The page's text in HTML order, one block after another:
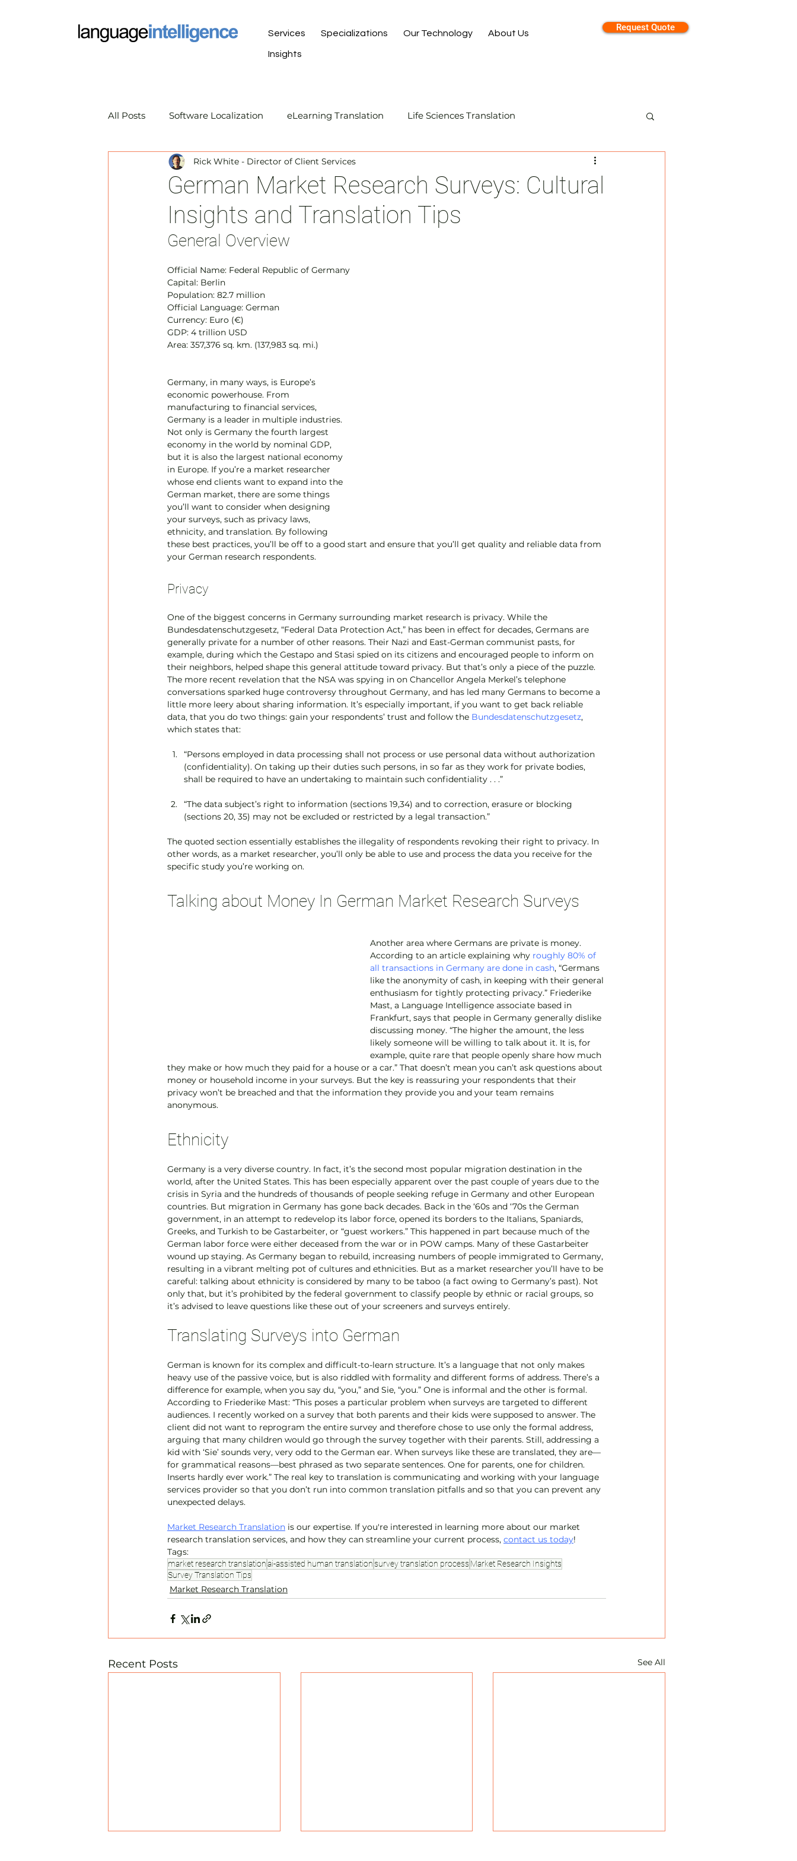
Services Specializations Our Technology About Us
Insights
Request Quote
All Posts Software Localization eLearning Translation Life Sciences Translation
Market Research Translation Translation and Localization
Translation Technology AI-Assisted Human Translation
German Market Research Surveys: Cultural
Insights and Translation Tips
Rick White - Director of Client Services
General Overview
Official Name: Federal Republic of Germany
Capital: Berlin
Population: 82.7 million
Official Language: German
Currency: Euro (€)
GDP: 4 trillion USD
Area: 357,376 sq. km. (137,983 sq. mi.)
Germany, in many ways, is Europe’s
economic powerhouse. From
manufacturing to financial services,
Germany is a leader in multiple industries.
Not only is Germany the fourth largest
economy in the world by nominal GDP,
but it is also the largest national economy
in Europe. If you’re a market researcher
whose end clients want to expand into the
German market, there are some things
you’ll want to consider when designing
your surveys, such as privacy laws,
ethnicity, and translation. By following
these best practices, you’ll be off to a good start and ensure that you’ll get quality and reliable data from
your German research respondents.
Privacy
One of the biggest concerns in Germany surrounding market research is privacy. While the
Bundesdatenschutzgesetz, “Federal Data Protection Act,” has been in effect for decades, Germans are
generally private for a number of other reasons. Their Nazi and East-German communist pasts, for
example, during which the Gestapo and Stasi spied on its citizens and encouraged people to inform on
their neighbors, helped shape this general attitude toward privacy. But that’s only a piece of the puzzle.
The more recent revelation that the NSA was spying in on Chancellor Angela Merkel’s telephone
conversations sparked huge controversy throughout Germany, and has led many Germans to become a
little more leery about sharing information. It’s especially important, if you want to get back reliable
data, that you do two things: gain your respondents’ trust and follow the Bundesdatenschutzgesetz,
which states that:
“Persons employed in data processing shall not process or use personal data without authorization
(confidentiality). On taking up their duties such persons, in so far as they work for private bodies,
shall be required to have an undertaking to maintain such confidentiality . . .”
“The data subject’s right to information (sections 19,34) and to correction, erasure or blocking
(sections 20, 35) may not be excluded or restricted by a legal transaction.”
The quoted section essentially establishes the illegality of respondents revoking their right to privacy. In
other words, as a market researcher, you’ll only be able to use and process the data you receive for the
specific study you’re working on.
Talking about Money In German Market Research Surveys
Another area where Germans are private is money.
According to an article explaining why roughly 80% of
all transactions in Germany are done in cash, “Germans
like the anonymity of cash, in keeping with their general
enthusiasm for tightly protecting privacy.” Friederike
Mast, a Language Intelligence associate based in
Frankfurt, says that people in Germany generally dislike
discussing money. “The higher the amount, the less
likely someone will be willing to talk about it. It is, for
example, quite rare that people openly share how much
they make or how much they paid for a house or a car.” That doesn’t mean you can’t ask questions about
money or household income in your surveys. But the key is reassuring your respondents that their
privacy won’t be breached and that the information they provide you and your team remains
anonymous.
Ethnicity
Germany is a very diverse country. In fact, it’s the second most popular migration destination in the
world, after the United States. This has been especially apparent over the past couple of years due to the
crisis in Syria and the hundreds of thousands of people seeking refuge in Germany and other European
countries. But migration in Germany has gone back decades. Back in the ‘60s and ‘70s the German
government, in an attempt to redevelop its labor force, opened its borders to the Italians, Spaniards,
Greeks, and Turkish to be Gastarbeiter, or “guest workers.” This happened in part because much of the
German labor force were either deceased from the war or in POW camps. Many of these Gastarbeiter
wound up staying. As Germany began to rebuild, increasing numbers of people immigrated to Germany,
resulting in a vibrant melting pot of cultures and ethnicities. But as a market researcher you’ll have to be
careful: talking about ethnicity is considered by many to be taboo (a fact owing to Germany’s past). Not
only that, but it’s prohibited by the federal government to classify people by ethnic or racial groups, so
it’s advised to leave questions like these out of your screeners and surveys entirely.
Translating Surveys into German
German is known for its complex and difficult-to-learn structure. It’s a language that not only makes
heavy use of the passive voice, but is also riddled with formality and different forms of address. There’s a
difference for example, when you say du, “you,” and Sie, “you.” One is informal and the other is formal.
According to Friederike Mast: “This poses a particular problem when surveys are targeted to different
audiences. I recently worked on a survey that both parents and their kids were supposed to answer. The
client did not want to reprogram the entire survey and therefore chose to use only the formal address,
arguing that many children would go through the survey together with their parents. Still, addressing a
kid with ‘Sie’ sounds very, very odd to the German ear. When surveys like these are translated, they are—
for grammatical reasons—best phrased as two separate sentences. One for parents, one for children.
Inserts hardly ever work.” The real key to translation is communicating and working with your language
services provider so that you don’t run into common translation pitfalls and so that you can prevent any
unexpected delays.
Market Research Translation is our expertise. If you're interested in learning more about our market
research translation services, and how they can streamline your current process, contact us today!
Tags:
market research translationai-assisted human translationsurvey translation process Market Research Insights
Survey Translation Tips
Market Research Translation
Recent Posts See All